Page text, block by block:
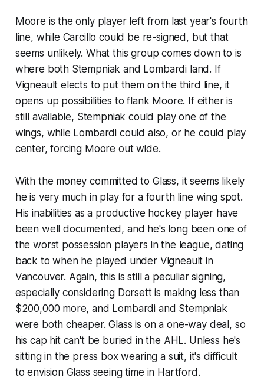
Moore is the only player left from last year's fourth
line, while Carcillo could be re-signed, but that
seems unlikely. What this group comes down to is
where both Stempniak and Lombardi land. If
Vigneault elects to put them on the third line, it
opens up possibilities to flank Moore. If either is
still available, Stempniak could play one of the
wings, while Lombardi could also, or he could play
center, forcing Moore out wide.
With the money committed to Glass, it seems likely
he is very much in play for a fourth line wing spot.
His inabilities as a productive hockey player have
been well documented, and he's long been one of
the worst possession players in the league, dating
back to when he played under Vigneault in
Vancouver. Again, this is still a peculiar signing,
especially considering Dorsett is making less than
$200,000 more, and Lombardi and Stempniak
were both cheaper. Glass is on a one-way deal, so
his cap hit can't be buried in the AHL. Unless he's
sitting in the press box wearing a suit, it's difficult
to envision Glass seeing time in Hartford.